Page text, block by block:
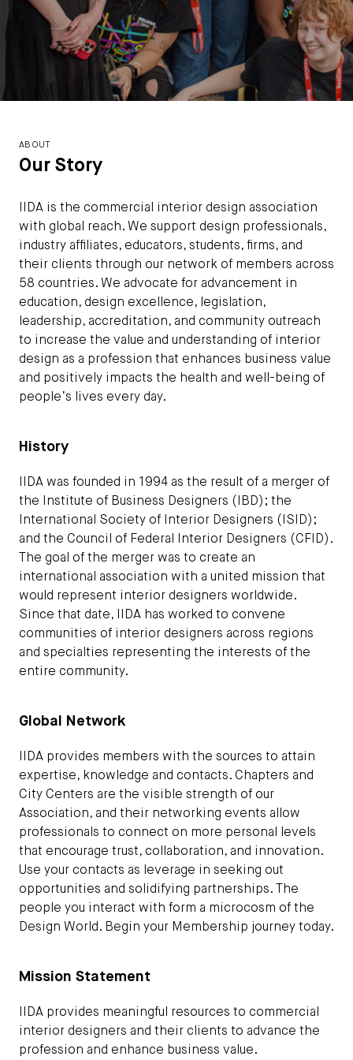
ABOUT
Our Story
IIDA is the commercial interior design association
with global reach. We support design professionals,
industry affiliates, educators, students, firms, and
their clients through our network of members across
58 countries. We advocate for advancement in
education, design excellence, legislation,
leadership, accreditation, and community outreach
to increase the value and understanding of interior
design as a profession that enhances business value
and positively impacts the health and well-being of
people’s lives every day.
History
IIDA was founded in 1994 as the result of a merger of
the Institute of Business Designers (IBD); the
International Society of Interior Designers (ISID);
and the Council of Federal Interior Designers (CFID).
The goal of the merger was to create an
international association with a united mission that
would represent interior designers worldwide.
Since that date, IIDA has worked to convene
communities of interior designers across regions
and specialties representing the interests of the
entire community.
Global Network
IIDA provides members with the sources to attain
expertise, knowledge and contacts. Chapters and
City Centers are the visible strength of our
Association, and their networking events allow
professionals to connect on more personal levels
that encourage trust, collaboration, and innovation.
Use your contacts as leverage in seeking out
opportunities and solidifying partnerships. The
people you interact with form a microcosm of the
Design World. Begin your Membership journey today.
Mission Statement
IIDA provides meaningful resources to commercial
interior designers and their clients to advance the
profession and enhance business value.